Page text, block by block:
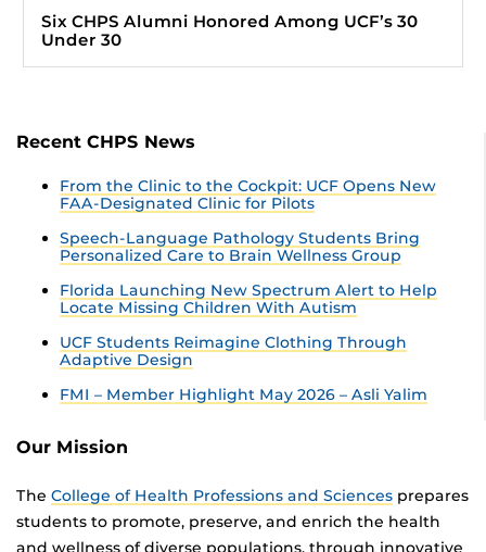
Six CHPS Alumni Honored Among UCF’s 30
Under 30
Recent CHPS News
From the Clinic to the Cockpit: UCF Opens New
FAA-Designated Clinic for Pilots
Speech-Language Pathology Students Bring
Personalized Care to Brain Wellness Group
Florida Launching New Spectrum Alert to Help
Locate Missing Children With Autism
UCF Students Reimagine Clothing Through
Adaptive Design
FMI – Member Highlight May 2026 – Asli Yalim
Our Mission
The College of Health Professions and Sciences prepares
students to promote, preserve, and enrich the health
and wellness of diverse populations, through innovative